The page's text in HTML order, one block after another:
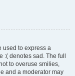
used to express a
denotes sad. The full
to overuse smilies,
and a moderator may